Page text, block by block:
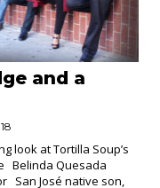
and a
look at Tortilla Soup’s
Belinda Quesada
San José native son,